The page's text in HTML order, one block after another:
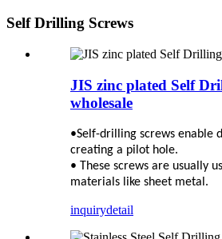
Self Drilling Screws
JIS zinc plated Self
wholesale
•Self-drilling screws enable
creating a pilot hole.
• These screws are usually
materials like sheet metal.
inquirydetail